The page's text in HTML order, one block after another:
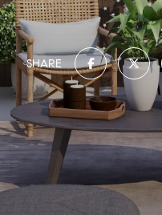
SHARE